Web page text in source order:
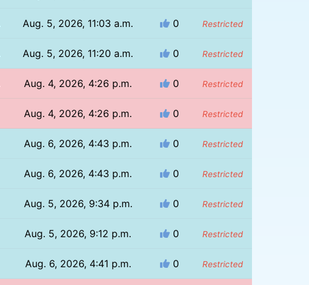
Aug. 5, 2026, 11:03 a.m. 0 Restricted
Aug. 5, 2026, 11:20 a.m. 0 Restricted
Aug. 4, 2026, 4:26 p.m. 0 Restricted
Aug. 4, 2026, 4:26 p.m. 0 Restricted
Aug. 6, 2026, 4:43 p.m. 0 Restricted
Aug. 6, 2026, 4:43 p.m. 0 Restricted
Aug. 5, 2026, 9:34 p.m. 0 Restricted
Aug. 5, 2026, 9:12 p.m. 0 Restricted
Aug. 6, 2026, 4:41 p.m. 0 Restricted